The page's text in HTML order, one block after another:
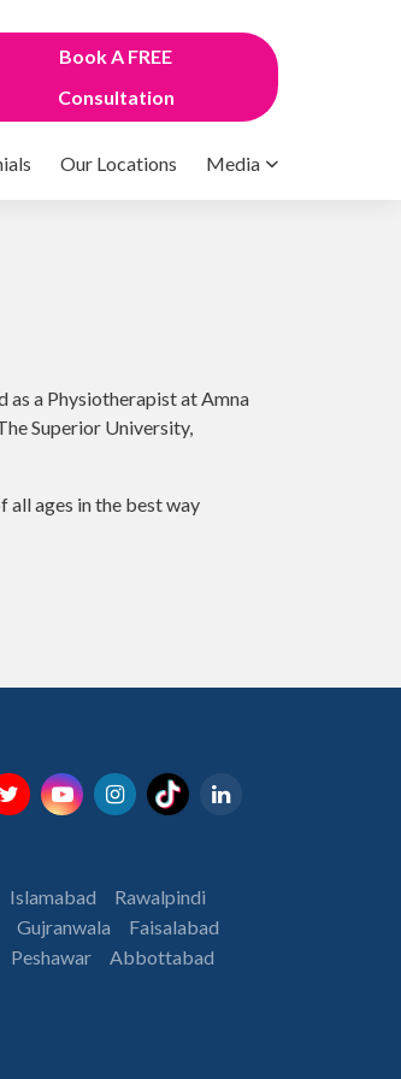
Book A FREE
Consultation
Our Locations Media
as a Physiotherapist at Amna
Superior University,
all ages in the best way
Islamabad
Rawalpindi
Gujranwala
Faisalabad
Peshawar Abbottabad